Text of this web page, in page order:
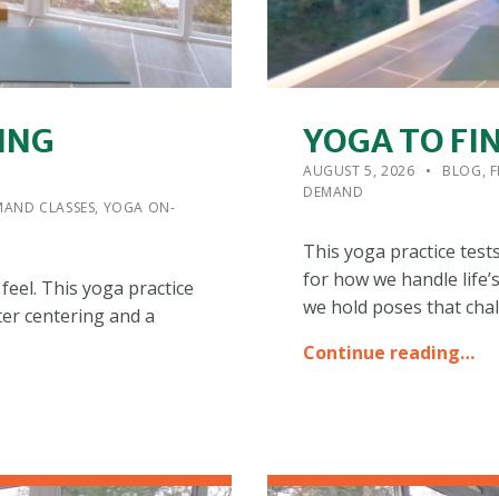
CLASSES, YOGA ON-
This yoga practice
centering and a
YOGA TO
AUGUST 5, 2026 ADMIN
CATEGORIZED IN:
BLOG,
DEMAND
This yoga practice
for how we handle
we hold poses that
Continue reading…